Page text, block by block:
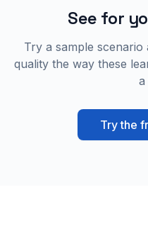
See for
Try a sample
quality the way these
a
Try the